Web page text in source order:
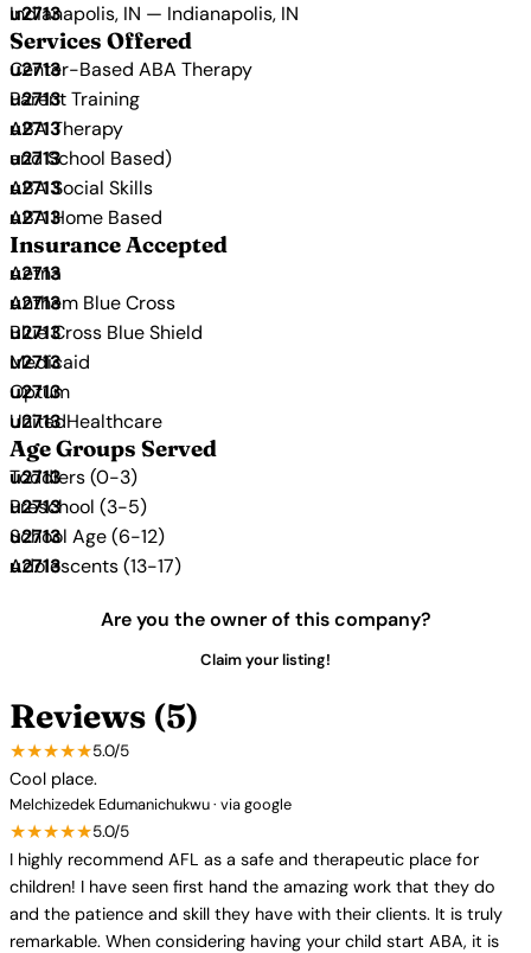
Indianapolis, IN — Indianapolis, IN
Services Offered
Center-Based ABA Therapy
Parent Training
ABA Therapy
and School Based)
ABA Social Skills
ABA Home Based
Insurance Accepted
Aetna
Anthem Blue Cross
Blue Cross Blue Shield
Medicaid
Optum
UnitedHealthcare
Age Groups Served
Toddlers (0-3)
Preschool (3-5)
School Age (6-12)
Adolescents (13-17)
Are you the owner of this company?
Claim your listing!
Reviews (5)
★★★★★5.0/5
Cool place.
Melchizedek Edumanichukwu · via google
★★★★★5.0/5
I highly recommend AFL as a safe and therapeutic place for
children! I have seen first hand the amazing work that they do
and the patience and skill they have with their clients. It is truly
remarkable. When considering having your child start ABA, it is